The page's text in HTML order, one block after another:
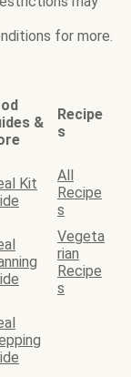
for more.
&
Recipe
s
Kit
All
Recipe
s
Vegeta
rian
Recipe
s